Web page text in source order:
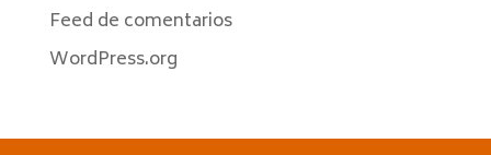
Feed de comentarios
WordPress.org